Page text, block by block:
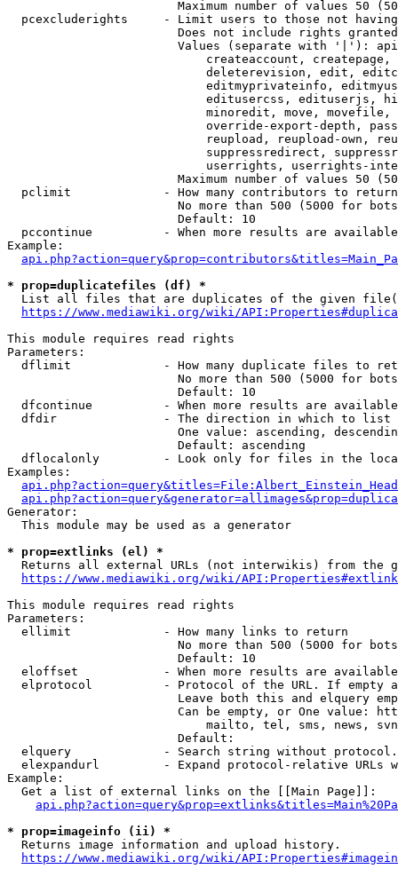
Maximum number of values 50
pcexcluderights     - Limit users to those not
Does not include rights
Values (separate with '|'):
createaccount,
deleterevision, edit,
editmyprivateinfo,
editusercss, edituserjs,
minoredit, move,
override-export-depth,
reupload, reupload-own,
suppressredirect,
userrights, userrights-
Maximum number of values 50
  pclimit             - How many contributors to return
No more than 500 (5000 for
                        Default: 10
pccontinue          - When more results are
Example:
* prop=duplicatefiles (df) *
List all files that are duplicates of the given
https://www.mediawiki.org/wiki/
This module requires read rights
Parameters:
dflimit             - How many duplicate files to
No more than 500 (5000 for
                        Default: 10
dfcontinue          - When more results are
  dfdir               - The direction in which to list
One value: ascending,
                        Default: ascending
dflocalonly         - Look only for files in the
Examples:
Generator:
  This module may be used as a generator
* prop=extlinks (el) *
Returns all external URLs (not interwikis) from the
https://www.mediawiki.org/wiki/
This module requires read rights
Parameters:
  ellimit             - How many links to return
No more than 500 (5000 for
                        Default: 10
eloffset            - When more results are
elprotocol          - Protocol of the URL. If empty
Leave both this and elquery
Can be empty, or One value:
mailto, tel, sms, news,
                        Default:
elquery             - Search string without
elexpandurl         - Expand protocol-relative URLs
Example:
  Get a list of external links on the [[Main Page]]:
* prop=imageinfo (ii) *
  Returns image information and upload history.
https://www.mediawiki.org/wiki/